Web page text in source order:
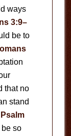
ways
3:9–
be to
that no
stand
Psalm
so